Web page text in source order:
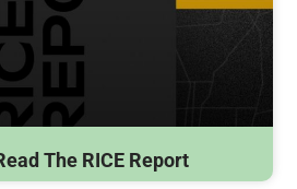
The RICE Report